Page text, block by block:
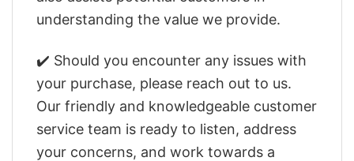
understanding the value we provide.
✔️ Should you encounter any issues with
your purchase, please reach out to us.
Our friendly and knowledgeable customer
service team is ready to listen, address
your concerns, and work towards a